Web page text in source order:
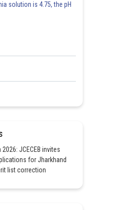
solution is 4.75, the pH
2026: JCECEB invites
for Jharkhand
list correction